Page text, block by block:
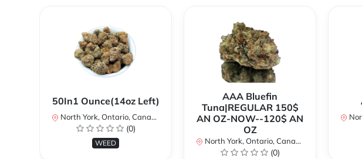
50In1 Ounce(14oz Left)
North York, Ontario, Canada
(0)
WEED
AAA Bluefin
Tuna|REGULAR 150$
AN OZ-NOW--120$ AN
OZ
North York, Ontario, Canada
(0)